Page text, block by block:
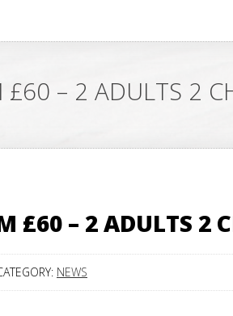
– 2 ADULTS 2
£60 – 2 ADULTS 2
NEWS